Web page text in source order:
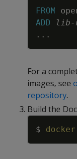
FROM
ADD
lib-
...
For a
images, see
repository.
Build the
$ docker